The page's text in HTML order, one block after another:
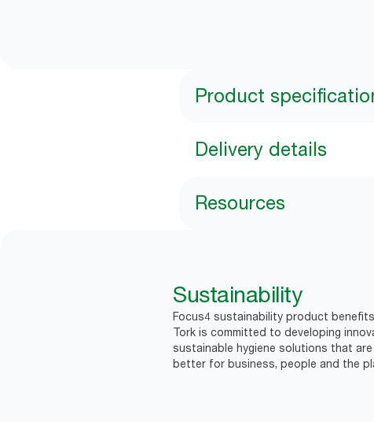
Product
Delivery details
Resources
Sustainability
Focus4 sustainability product
Tork is committed to developing
sustainable hygiene solutions that are
better for business, people and the